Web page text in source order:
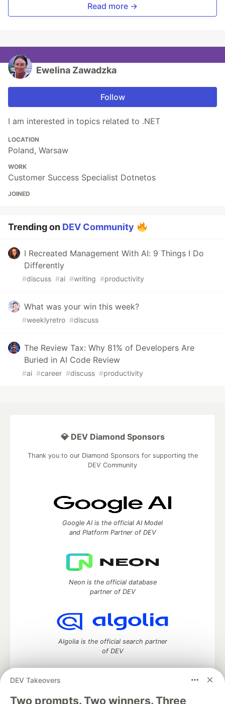
Read more →
Ewelina Zawadzka
Follow
I am interested in topics related to .NET
LOCATION
Poland, Warsaw
WORK
Customer Success Specialist Dotnetos
JOINED
Trending on DEV Community
I Recreated Management With AI: 9 Things I Do
Differently
#discuss #ai #writing #productivity
What was your win this week?
#weeklyretro #discuss
The Review Tax: Why 81% of Developers Are
Buried in AI Code Review
#ai #career #discuss #productivity
DEV Takeovers
Two prompts. Two winners. Three
💎 DEV Diamond Sponsors
Thank you to our Diamond Sponsors for supporting the
DEV Community
Google AI is the official AI Model
and Platform Partner of DEV
Neon is the official database
partner of DEV
Algolia is the official search partner
of DEV
DEV Community— A space to discuss and keep up software